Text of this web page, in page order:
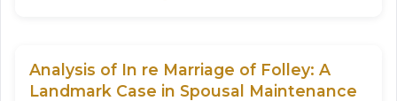
Analysis of In re Marriage of Folley: A
Landmark Case in Spousal Maintenance